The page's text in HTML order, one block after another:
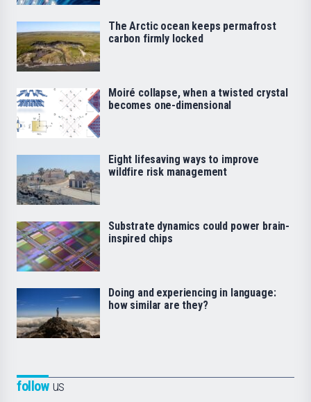
followus
The Arctic ocean keeps permafrost
carbon firmly locked
Moiré collapse, when a twisted crystal
becomes one-dimensional
Eight lifesaving ways to improve
wildfire risk management
Substrate dynamics could power brain-
inspired chips
Doing and experiencing in language:
how similar are they?